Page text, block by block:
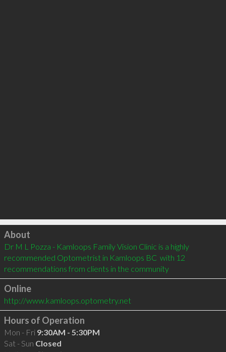
Click to load
About
Dr M L Pozza - Kamloops Family Vision Clinic is a highly
recommended Optometrist in Kamloops BC  with 12
recommendations from clients in the community
Online
http://www.kamloops.optometry.net
Hours of Operation
Mon - Fri 9:30AM - 5:30PM
Sat - Sun Closed